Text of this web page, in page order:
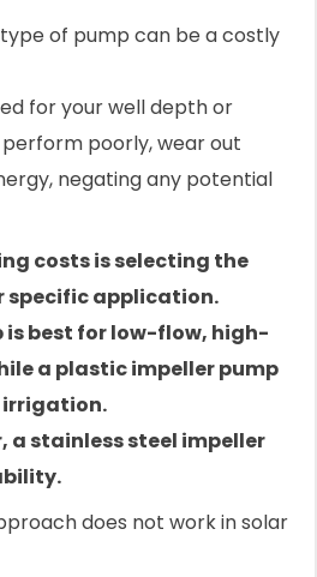
of pump can be a costly
for your well depth or
poorly, wear out
negating any potential
costs is selecting the
specific application.
is best for low-flow, high-
a plastic impeller pump
irrigation.
a stainless steel impeller
does not work in solar